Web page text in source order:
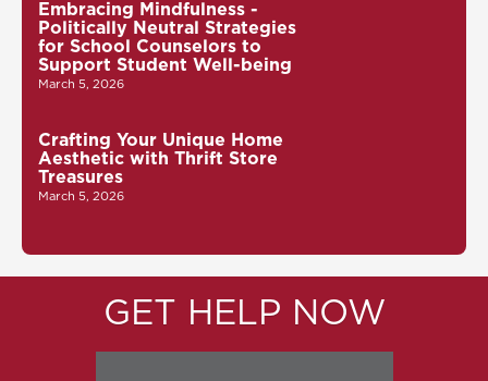
Embracing Mindfulness -
Politically Neutral Strategies
for School Counselors to
Support Student Well-being
March 5, 2026
Crafting Your Unique Home
Aesthetic with Thrift Store
Treasures
March 5, 2026
GET HELP NOW